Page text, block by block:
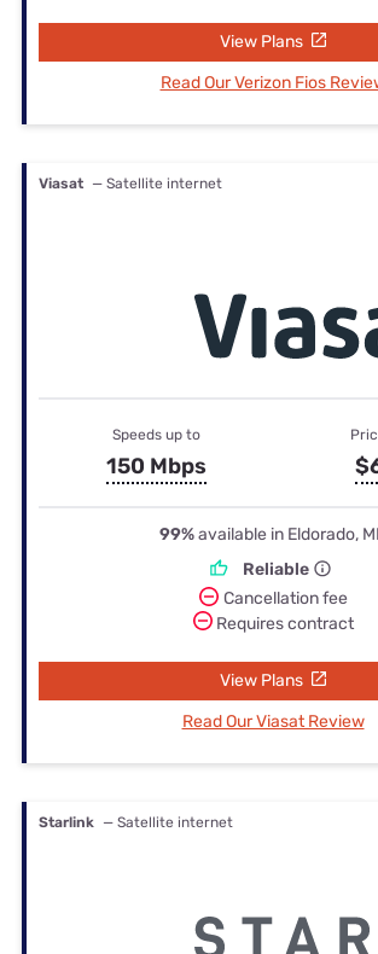
View Plans
Read Our Verizon Fios
Viasat — Satellite internet
Speeds up to
150 Mbps
99%available in Eldorado,
Reliable
Cancellation fee
Requires contract
View Plans
Read Our Viasat Review
Starlink — Satellite internet